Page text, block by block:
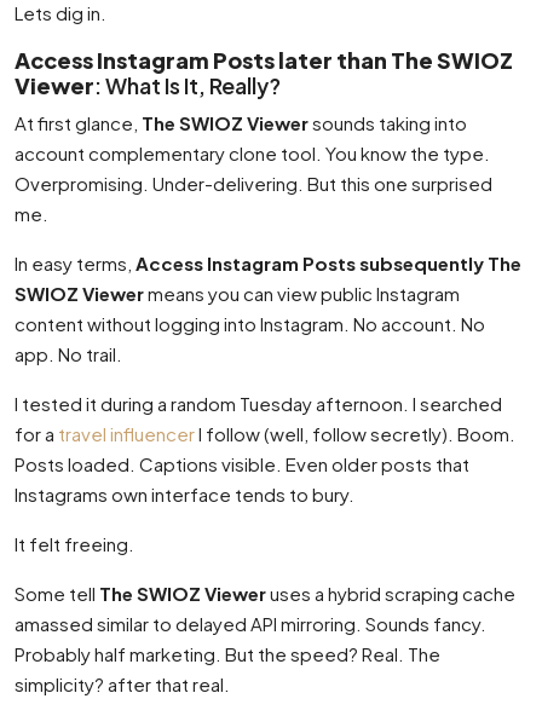
Lets dig in.
Access Instagram Posts later than The SWIOZ
Viewer: What Is It, Really?
At first glance, The SWIOZ Viewersounds taking into
account complementary clone tool. You know the type.
Overpromising. Under-delivering. But this one surprised
me.
In easy terms, Access Instagram Posts subsequently The
SWIOZ Viewermeans you can view public Instagram
content without logging into Instagram. No account. No
app. No trail.
I tested it during a random Tuesday afternoon. I searched
for a travel influencerI follow (well, follow secretly). Boom.
Posts loaded. Captions visible. Even older posts that
Instagrams own interface tends to bury.
It felt freeing.
Some tell The SWIOZ Vieweruses a hybrid scraping cache
amassed similar to delayed API mirroring. Sounds fancy.
Probably half marketing. But the speed? Real. The
simplicity? after that real.